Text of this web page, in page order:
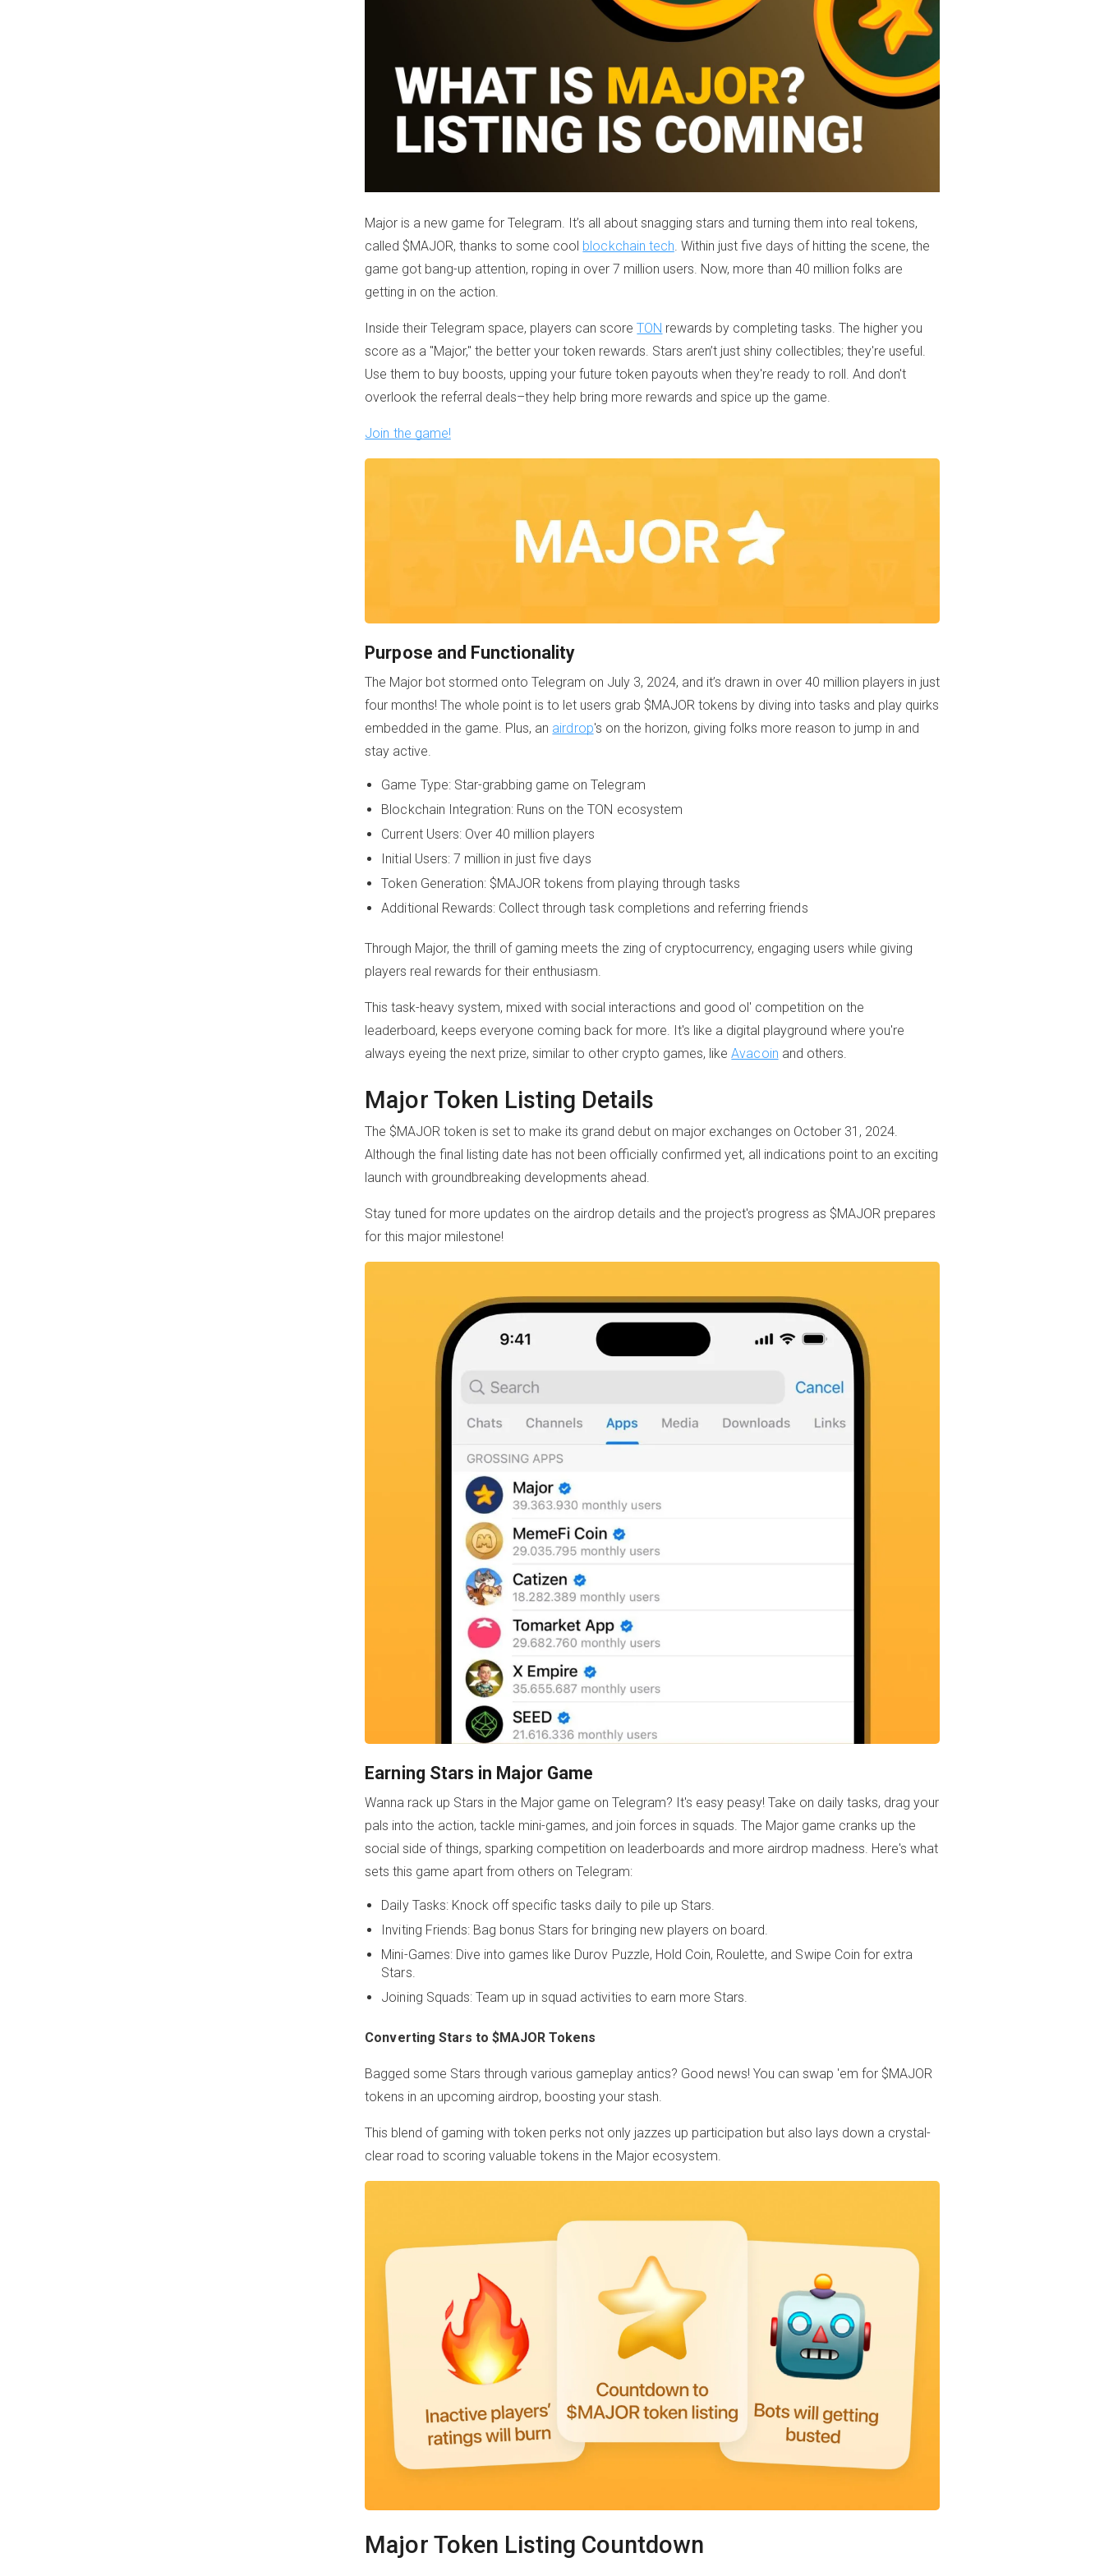
Major is a new game for Telegram. It’s all about snagging stars and turning them into real tokens,
called $MAJOR, thanks to some cool blockchain tech. Within just five days of hitting the scene, the
game got bang-up attention, roping in over 7 million users. Now, more than 40 million folks are
getting in on the action.
Inside their Telegram space, players can scoreTON rewards by completing tasks. The higher you
score as a "Major," the better your token rewards. Stars aren’t just shiny collectibles; they're useful.
Use them to buy boosts, upping your future token payouts when they're ready to roll. And don't
overlook the referral deals–they help bring more rewards and spice up the game.
Join the game!
Purpose and Functionality
The Major bot stormed onto Telegram on July 3, 2024, and it’s drawn in over 40 million players in just
four months! The whole point is to let users grab $MAJOR tokens by diving into tasks and play quirks
embedded in the game. Plus, an airdrop's on the horizon, giving folks more reason to jump in and
stay active.
Game Type: Star-grabbing game on Telegram
Blockchain Integration: Runs on the TON ecosystem
Current Users: Over 40 million players
Initial Users: 7 million in just five days
Token Generation: $MAJOR tokens from playing through tasks
Additional Rewards: Collect through task completions and referring friends
Through Major, the thrill of gaming meets the zing of cryptocurrency, engaging users while giving
players real rewards for their enthusiasm.
This task-heavy system, mixed with social interactions and good ol' competition on the
leaderboard, keeps everyone coming back for more. It's like a digital playground where you're
always eyeing the next prize, similar to other crypto games, likeAvacoin and others.
Major Token Listing Details
The $MAJOR token is set to make its grand debut on major exchanges on October 31, 2024.
Although the final listing date has not been officially confirmed yet, all indications point to an exciting
launch with groundbreaking developments ahead.
Stay tuned for more updates on the airdrop details and the project's progress as $MAJOR prepares
for this major milestone!
Earning Stars in Major Game
Wanna rack up Stars in the Major game on Telegram? It's easy peasy! Take on daily tasks, drag your
pals into the action, tackle mini-games, and join forces in squads. The Major game cranks up the
social side of things, sparking competition on leaderboards and more airdrop madness. Here's what
sets this game apart from others on Telegram:
Daily Tasks: Knock off specific tasks daily to pile up Stars.
Inviting Friends: Bag bonus Stars for bringing new players on board.
Mini-Games: Dive into games like Durov Puzzle, Hold Coin, Roulette, and Swipe Coin for extra
Stars.
Joining Squads: Team up in squad activities to earn more Stars.
Converting Stars to $MAJOR Tokens
Bagged some Stars through various gameplay antics? Good news! You can swap 'em for $MAJOR
tokens in an upcoming airdrop, boosting your stash.
This blend of gaming with token perks not only jazzes up participation but also lays down a crystal-
clear road to scoring valuable tokens in the Major ecosystem.
Major Token Listing Countdown